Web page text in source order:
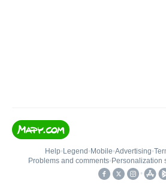
Help• Legend • Mobile•Advertising•
Problems and comments• Personalization
•